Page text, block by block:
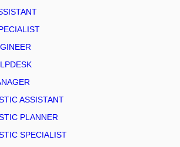
ASSISTANT
PLANNER
SPECIALIST